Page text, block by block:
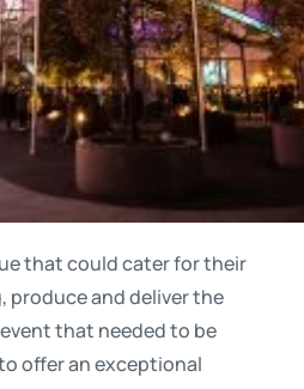
that could cater for their
produce and deliver the
that needed to be
offer an exceptional